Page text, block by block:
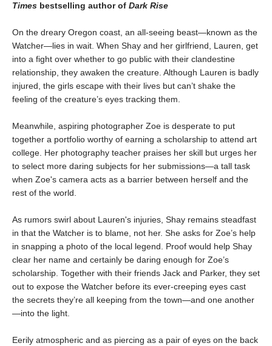
Times bestselling author of Dark Rise
On the dreary Oregon coast, an all-seeing beast—known as the
Watcher—lies in wait. When Shay and her girlfriend, Lauren, get
into a fight over whether to go public with their clandestine
relationship, they awaken the creature. Although Lauren is badly
injured, the girls escape with their lives but can’t shake the
feeling of the creature’s eyes tracking them.
Meanwhile, aspiring photographer Zoe is desperate to put
together a portfolio worthy of earning a scholarship to attend art
college. Her photography teacher praises her skill but urges her
to select more daring subjects for her submissions—a tall task
when Zoe's camera acts as a barrier between herself and the
rest of the world.
As rumors swirl about Lauren's injuries, Shay remains steadfast
in that the Watcher is to blame, not her. She asks for Zoe’s help
in snapping a photo of the local legend. Proof would help Shay
clear her name and certainly be daring enough for Zoe’s
scholarship. Together with their friends Jack and Parker, they set
out to expose the Watcher before its ever-creeping eyes cast
the secrets they’re all keeping from the town—and one another
—into the light.
Eerily atmospheric and as piercing as a pair of eyes on the back